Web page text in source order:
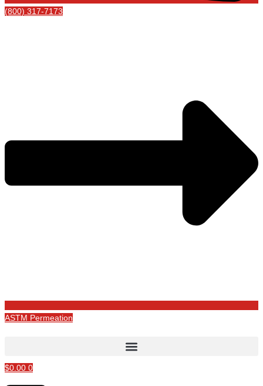
(800) 317-7173
ASTM Permeation
$0.00 0